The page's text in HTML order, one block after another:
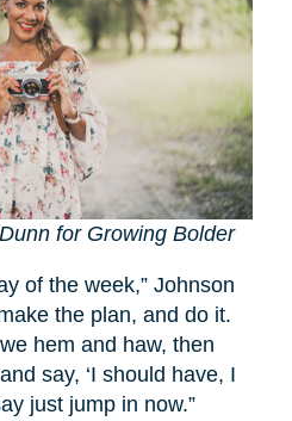
for Growing Bolder
of the week,” Johnson
the plan, and do it.
hem and haw, then
say, ‘I should have, I
just jump in now.”